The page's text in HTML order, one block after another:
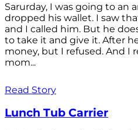
Sarurday, I was going to an
dropped his wallet. I saw
and I called him. But he
to take it and give it. After
money, but I refused. And I
mom...
Read Story
Lunch Tub Carrier